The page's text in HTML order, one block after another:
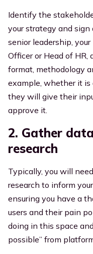
Identify the
your strategy and
senior leadership,
Officer or Head of HR,
format, methodology
example, whether it
they will give their
approve it.
2. Gather
research
Typically, you will
research to inform
ensuring you have a
users and their pain
doing in this space
possible” from